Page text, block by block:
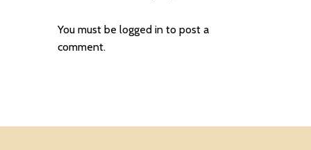
You must be logged into post a
comment.